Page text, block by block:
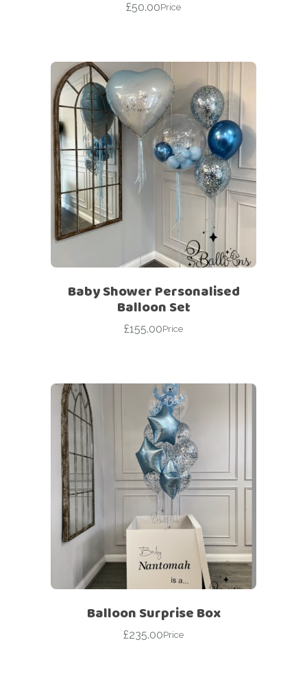
£50.00Price
Baby Shower Personalised
Balloon Set
£155.00Price
Balloon Surprise Box
£235.00Price